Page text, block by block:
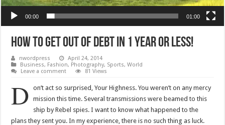
00:00 01:00
How To Get Out Of Debt In 1 Year Or Less!
nwordpress
April 24, 2014
Business, Fashion, Photography, Sports,World
Leave a comment
81 Views
D
on’t act so surprised, Your Highness. You weren’t on any mercy
mission this time. Several transmissions were beamed to this
ship by Rebel spies. I want to know what happened to the
plans they sent you. In my experience, there is no such thing as luck.